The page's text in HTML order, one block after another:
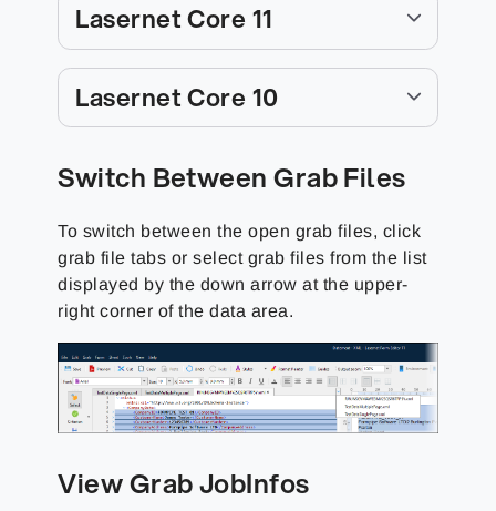
Lasernet Core 11
Lasernet Core 10
Switch Between Grab Files
To switch between the open grab files, click
grab file tabs or select grab files from the list
displayed by the down arrow at the upper-
right corner of the data area.
View Grab JobInfos